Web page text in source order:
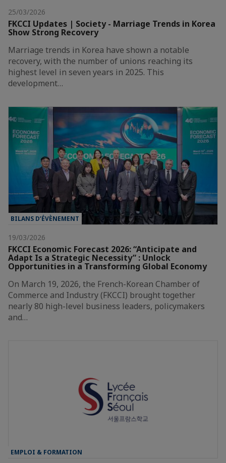
25/03/2026
FKCCI Updates | Society - Marriage Trends in Korea
Show Strong Recovery
Marriage trends in Korea have shown a notable
recovery, with the number of unions reaching its
highest level in seven years in 2025. This
development…
BILANS D’ÉVÈNEMENT
19/03/2026
FKCCI Economic Forecast 2026: “Anticipate and
Adapt Is a Strategic Necessity” : Unlock
Opportunities in a Transforming Global Economy
On March 19, 2026, the French-Korean Chamber of
Commerce and Industry (FKCCI) brought together
nearly 80 high-level business leaders, policymakers
and…
EMPLOI & FORMATION